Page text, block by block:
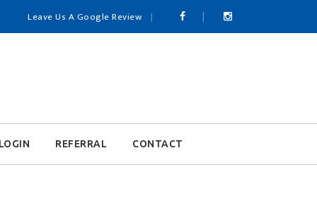
Leave Us A Google Review
REFERRAL CONTACT